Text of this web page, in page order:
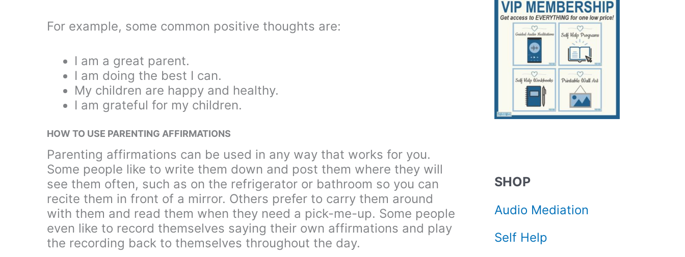
For example, some common positive thoughts are:
I am a great parent.
I am doing the best I can.
My children are happy and healthy.
I am grateful for my children.
HOW TO USE PARENTING AFFIRMATIONS
Parenting affirmations can be used in any way that works for you.
Some people like to write them down and post them where they will
see them often, such as on the refrigerator or bathroom so you can
recite them in front of a mirror. Others prefer to carry them around
with them and read them when they need a pick-me-up. Some people
even like to record themselves saying their own affirmations and play
the recording back to themselves throughout the day.
SHOP
Audio Mediation
Self Help